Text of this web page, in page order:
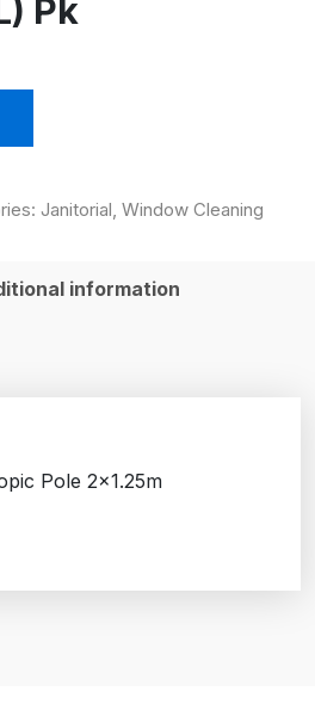
Pk
Janitorial, Window Cleaning
information
Pole 2×1.25m